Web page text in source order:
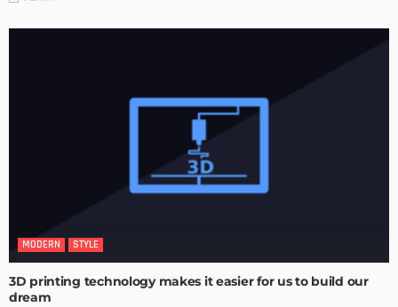
MODERN STYLE
3D printing technology makes it easier for us to build our
dream